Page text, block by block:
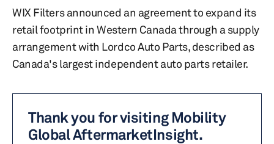
WIX Filters announced an agreement to expand its
retail footprint in Western Canada through a supply
arrangement with Lordco Auto Parts, described as
Canada's largest independent auto parts retailer.
Thank you for visiting Mobility
Global AftermarketInsight.